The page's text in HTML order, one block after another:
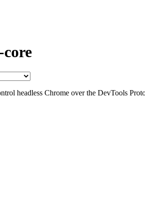
headless Chrome over the DevTools